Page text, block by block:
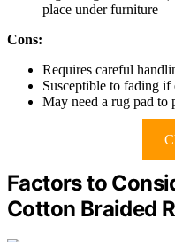
place under furniture
Cons:
Requires careful
Susceptible to fading
May need a rug pad to
Factors to
Cotton Braided